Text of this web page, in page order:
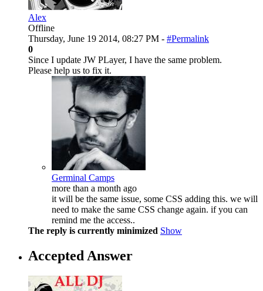
Alex
Offline
Thursday, June 19 2014, 08:27 PM - #Permalink
0
Since I update JW PLayer, I have the same problem.
Please help us to fix it.
Germinal Camps
more than a month ago
it will be the same issue, some CSS adding this. we will
need to make the same CSS change again. if you can
remind me the access..
The reply is currently minimized Show
Accepted Answer